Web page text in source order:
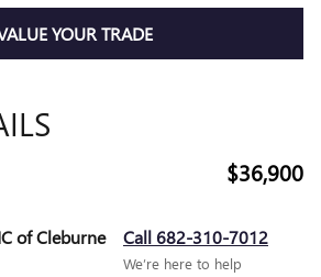
YOUR TRADE
$36,900
of Cleburne Call 682-310-7012
We’re here to help